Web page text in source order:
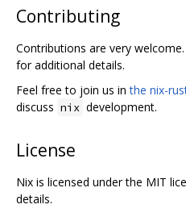
Contributing
Contributions are very welcome.
for additional details.
Feel free to join us inthe nix-
discuss nix development.
License
Nix is licensed under the MIT
details.